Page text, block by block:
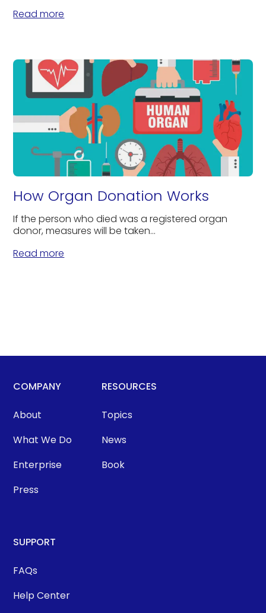
Read more
How Organ Donation Works
If the person who died was a registered organ
donor, measures will be taken...
Read more
COMPANY
About
What We Do
Enterprise
Press
RESOURCES
Topics
News
Book
SUPPORT
FAQs
Help Center